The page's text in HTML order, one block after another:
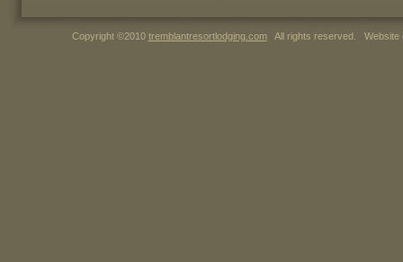
Copyright ©2010 tremblantresortlodging.comAll rights reserved. Website